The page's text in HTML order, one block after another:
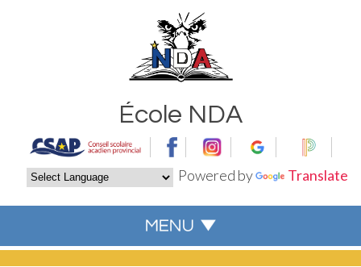
Powered by Translate
École NDA